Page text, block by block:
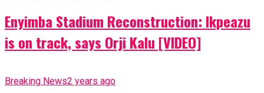
Enyimba Stadium Reconstruction: Ikpeazu
is on track, says Orji Kalu [VIDEO]
Breaking News2 years ago